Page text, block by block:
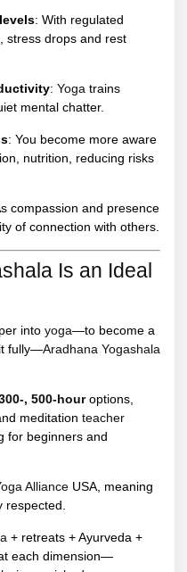
: With regulated
stress drops and rest
: Yoga trains
mental chatter.
: You become more aware
nutrition, reducing risks
compassion and presence
of connection with others.
Is an Ideal
into yoga—to become a
fully—Aradhana Yogashala
, 500-houroptions,
meditation teacher
for beginners and
Alliance USA, meaning
respected.
+ retreats + Ayurveda +
each dimension—